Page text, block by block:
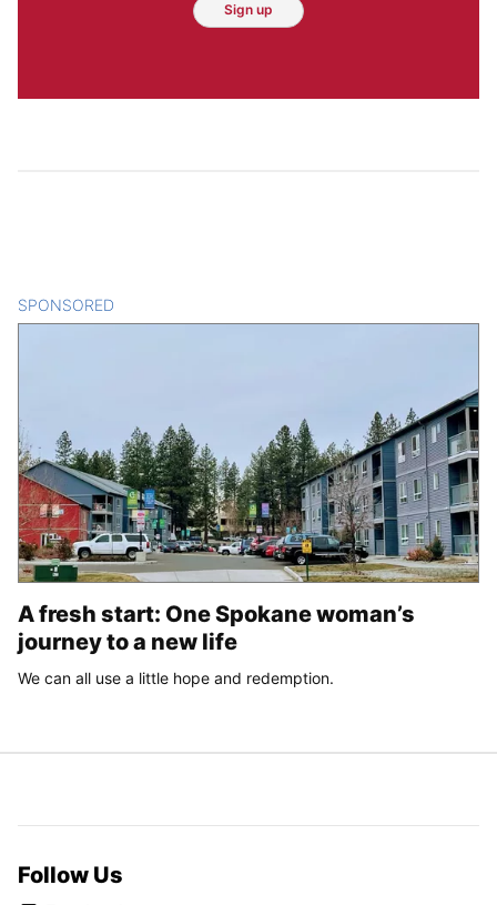
Sign up
SPONSORED
A fresh start: One Spokane woman’s
journey to a new life
We can all use a little hope and redemption.
Follow Us